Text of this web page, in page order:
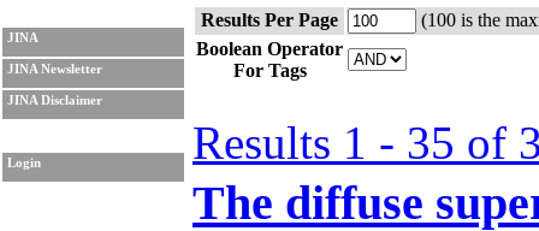
JINA
JINA Newsletter
JINA Disclaimer
Login
Results Per Page
(100 is the
Boolean Operator
For Tags
Results 1 - 35 of
The diffuse